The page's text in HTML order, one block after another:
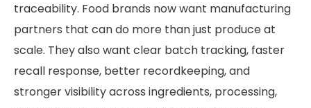
traceability. Food brands now want manufacturing
partners that can do more than just produce at
scale. They also want clear batch tracking, faster
recall response, better recordkeeping, and
stronger visibility across ingredients, processing,